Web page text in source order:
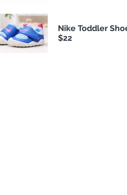
Nike Toddler
$22